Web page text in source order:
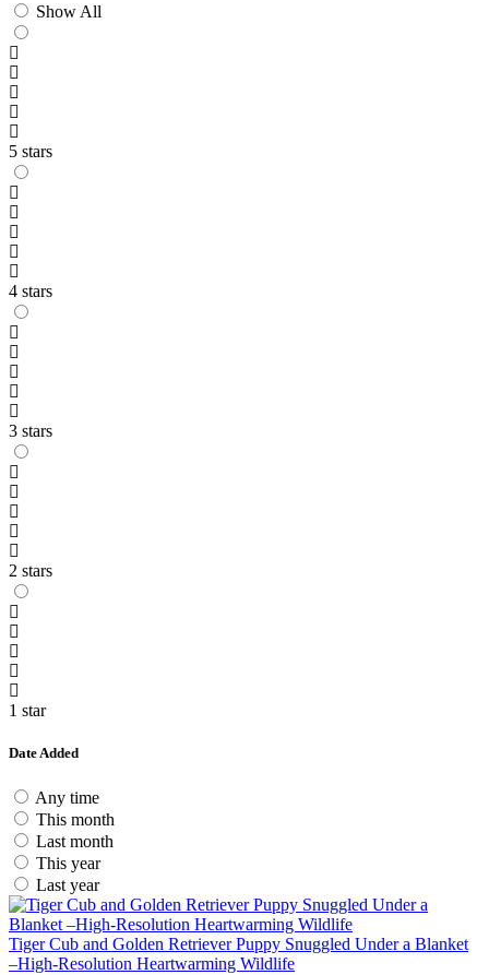
Show All
5 stars
4 stars
3 stars
2 stars
1 star
Date Added
Any time
This month
Last month
This year
Last year
Tiger Cub and Golden Retriever Puppy Snuggled Under a Blanket
–High-Resolution Heartwarming Wildlife